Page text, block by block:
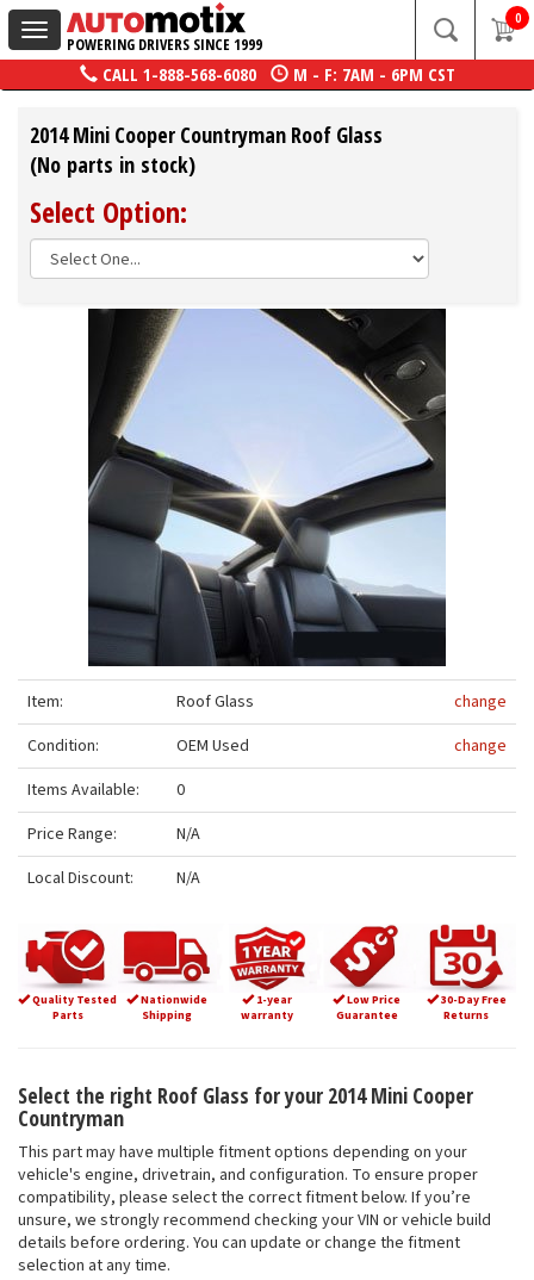
Toggle
navigation
POWERING DRIVERS SINCE 1999
0
CALL 1-888-568-6080 M - F: 7AM - 6PM CST
2014 Mini Cooper Countryman Roof Glass
(No parts in stock)
Select Option:
Item: Roof Glass
change
Condition:
OEM Used
change
Items Available:
0
Price Range:
N/A
Local Discount:
N/A
Quality Tested
Parts
Nationwide
Shipping
1-year
warranty
Low Price
Guarantee
30-Day Free
Returns
Select the right Roof Glass for your 2014 Mini Cooper
Countryman
This part may have multiple fitment options depending on your
vehicle's engine, drivetrain, and configuration. To ensure proper
compatibility, please select the correct fitment below. If you’re
unsure, we strongly recommend checking your VIN or vehicle build
details before ordering. You can update or change the fitment
selection at any time.